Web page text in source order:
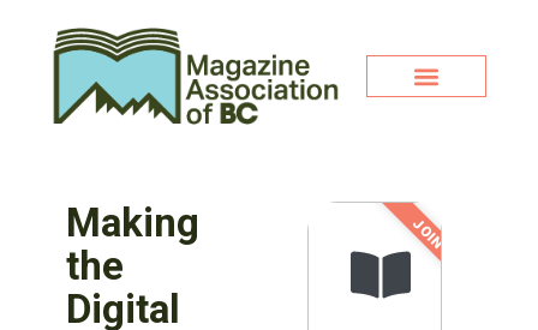
Making
the
Digital
JOIN NOW!